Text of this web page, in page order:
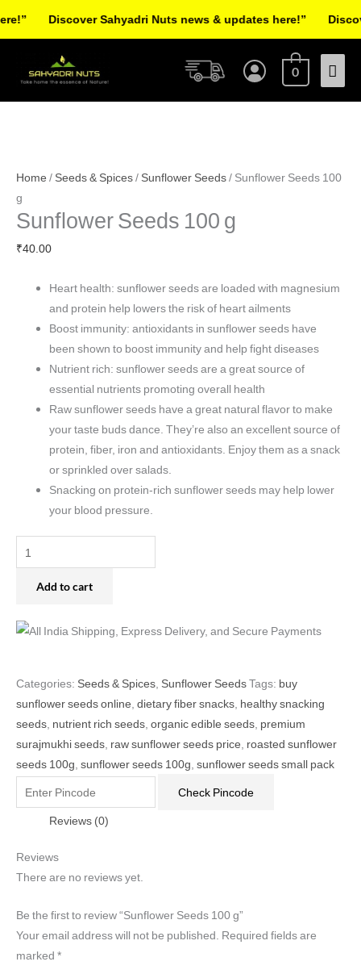
Main
0
Home / Seeds & Spices/ Sunflower Seeds/ Sunflower Seeds 100
g
Sunflower Seeds 100 g
₹40.00
Heart health: sunflower seeds are loaded with magnesium
and protein help lowers the risk of heart ailments
Boost immunity: antioxidants in sunflower seeds have
been shown to boost immunity and help fight diseases
Nutrient rich: sunflower seeds are a great source of
essential nutrients promoting overall health
Raw sunflower seeds have a great natural flavor to make
your taste buds dance. They’re also an excellent source of
protein, fiber, iron and antioxidants. Enjoy them as a snack
or sprinkled over salads.
Snacking on protein-rich sunflower seeds may help lower
your blood pressure.
Seeds
100
g
Add to cart
Categories: Seeds & Spices Sunflower SeedsTags: buy
sunflower seeds online dietary fiber snacks healthy snacking
seeds nutrient rich seeds organic edible seeds premium
surajmukhi seeds raw sunflower seeds price roasted sunflower
seeds 100g sunflower seeds 100g sunflower seeds small pack
Check Pincode
Reviews (0)
Reviews
There are no reviews yet.
Be the first to review “Sunflower Seeds 100 g”
Your email address will not be published. Required fields are
marked *
twitter
Discover Sahyadri Nuts news & updates here!”